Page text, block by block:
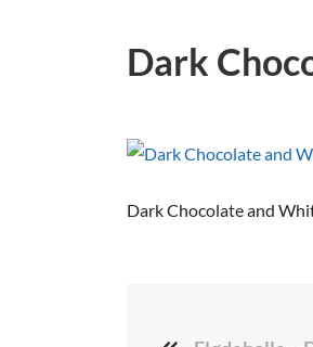
Dark
Dark Chocolate and